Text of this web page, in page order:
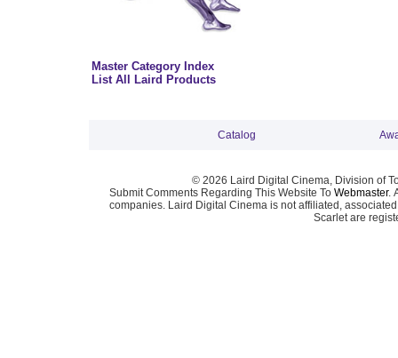
Master Category Index
List All Laird Products
Catalog
© 2026 Laird Digital Cinema, Division of
Submit Comments Regarding This Website To Webmaster.
companies. Laird Digital Cinema is not affiliated,
Scarlet are